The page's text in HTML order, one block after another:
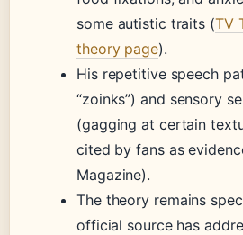
some autistic traits (TV
theory page).
His repetitive speech
“zoinks”) and sensory
(gagging at certain
cited by fans as
Magazine).
The theory remains
official source has